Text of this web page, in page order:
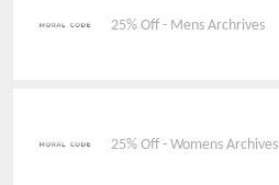
25% Off - Mens Archrives
25% Off - Womens Archives